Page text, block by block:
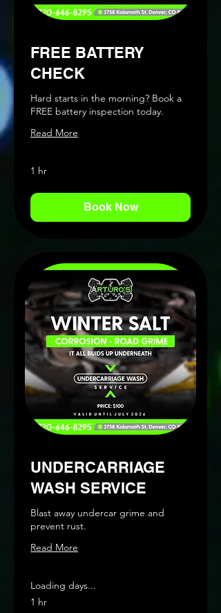
FREE BATTERY
CHECK
Hard starts in the morning? Book a
FREE battery inspection today.
Read More
1 hr
Book Now
UNDERCARRIAGE
WASH SERVICE
Blast away undercar grime and
prevent rust.
Read More
Loading days...
1 hr